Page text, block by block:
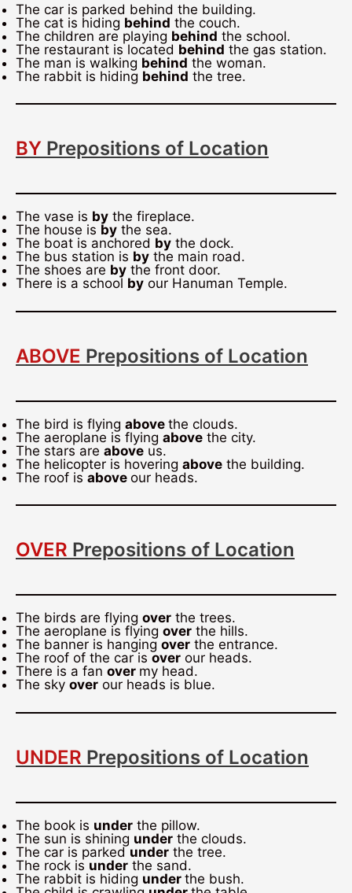
The car is parked behind the building.
The cat is hiding behind the couch.
The children are playing behind the school.
The restaurant is located behind the gas station.
The man is walking behind the woman.
The rabbit is hiding behind the tree.
BY Prepositions of Location
The vase is by the fireplace.
The house is by the sea.
The boat is anchored by the dock.
The bus station is by the main road.
The shoes are by the front door.
There is a school by our Hanuman Temple.
ABOVE Prepositions of Location
The bird is flying above the clouds.
The aeroplane is flying above the city.
The stars are above us.
The helicopter is hovering above the building.
The roof is above our heads.
OVER Prepositions of Location
The birds are flying over the trees.
The aeroplane is flying over the hills.
The banner is hanging over the entrance.
The roof of the car is over our heads.
There is a fan over my head.
The sky over our heads is blue.
UNDER Prepositions of Location
The book is under the pillow.
The sun is shining under the clouds.
The car is parkedunder the tree.
The rock is under the sand.
The rabbit is hiding under the bush.